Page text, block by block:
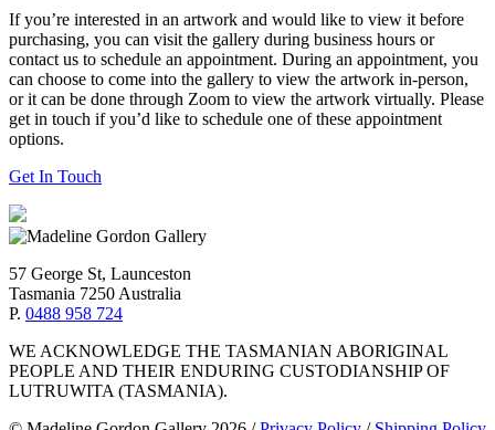
If you’re interested in an artwork and would like to view it before
purchasing, you can visit the gallery during business hours or
contact us to schedule an appointment. During an appointment, you
can choose to come into the gallery to view the artwork in-person,
or it can be done through Zoom to view the artwork virtually. Please
get in touch if you’d like to schedule one of these appointment
options.
Get In Touch
57 George St, Launceston
Tasmania 7250 Australia
P. 0488 958 724
WE ACKNOWLEDGE THE TASMANIAN ABORIGINAL
PEOPLE AND THEIR ENDURING CUSTODIANSHIP OF
LUTRUWITA (TASMANIA).